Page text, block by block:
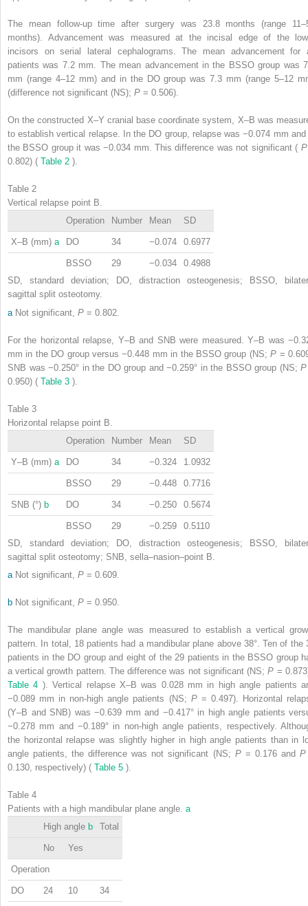
The mean follow-up time after surgery was 23.8 months (range
months). Advancement was measured at the incisal edge of the
incisors on serial lateral cephalograms. The mean advancement for
patients was 7.2 mm. The mean advancement in the BSSO group was
mm (range 4–12 mm) and in the DO group was 7.3 mm (range 5–12
(difference not significant (NS); P = 0.506).
On the constructed X–Y cranial base coordinate system, X–B was
to establish vertical relapse. In the DO group, relapse was −0.074 mm and
the BSSO group it was −0.034 mm. This difference was not significant (
0.802) ( Table 2 ).
Table 2
Vertical relapse point B.
Operation
Number Mean SD
X–B (mm) a DO 34 −0.074 0.6977
BSSO 29 −0.034
0.4988
SD, standard deviation; DO, distraction osteogenesis; BSSO,
sagittal split osteotomy.
a Not significant, P = 0.802.
For the horizontal relapse, Y–B and SNB were measured. Y–B was
mm in the DO group versus −0.448 mm in the BSSO group (NS;P =
SNB was −0.250° in the DO group and −0.259° in the BSSO group (NS;
0.950) ( Table 3 ).
Table 3
Horizontal relapse point B.
Operation
Number Mean SD
Y–B (mm) a DO 34 −0.324 1.0932
BSSO 29 −0.448 0.7716
SNB (°) b DO 34 −0.250 0.5674
BSSO 29 −0.259
0.5110
SD, standard deviation; DO, distraction osteogenesis; BSSO,
sagittal split osteotomy; SNB, sella–nasion–point B.
aNot significant, P = 0.609.
b Not significant, P = 0.950.
The mandibular plane angle was measured to establish a vertical
pattern. In total, 18 patients had a mandibular plane above 38°. Ten of the
patients in the DO group and eight of the 29 patients in the BSSO group
a vertical growth pattern. The difference was not significant (NS;P =
Table 4 ). Vertical relapse X–B was 0.028 mm in high angle patients
−0.089 mm in non-high angle patients (NS; P = 0.497). Horizontal
(Y–B and SNB) was −0.639 mm and −0.417° in high angle patients
−0.278 mm and −0.189° in non-high angle patients, respectively.
the horizontal relapse was slightly higher in high angle patients than in
angle patients, the difference was not significant (NS; P = 0.176 and
0.130, respectively) ( Table 5 ).
Table 4
Patients with a high mandibular plane angle. a
High angle b Total
No Yes
Operation
DO 24 10 34